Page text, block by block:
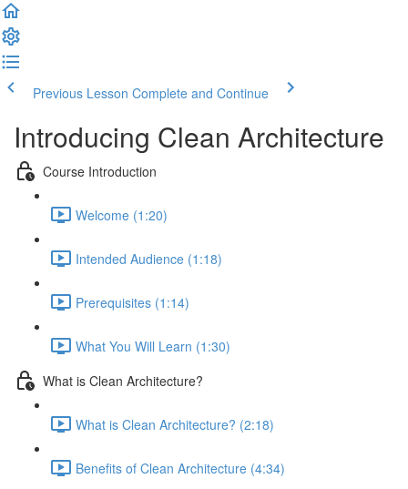
Previous Lesson Complete and Continue
Introducing Clean Architecture
Course Introduction
Welcome (1:20)
Intended Audience (1:18)
Prerequisites (1:14)
What You Will Learn (1:30)
What is Clean Architecture?
What is Clean Architecture? (2:18)
Benefits of Clean Architecture (4:34)